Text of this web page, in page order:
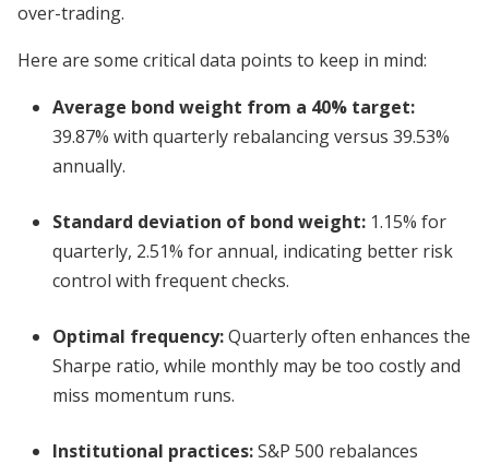
over-trading.
Here are some critical data points to keep in mind:
Average bond weight from a 40% target:
39.87% with quarterly rebalancing versus 39.53%
annually.
Standard deviation of bond weight: 1.15% for
quarterly, 2.51% for annual, indicating better risk
control with frequent checks.
Optimal frequency:Quarterly often enhances the
Sharpe ratio, while monthly may be too costly and
miss momentum runs.
Institutional practices:S&P 500 rebalances